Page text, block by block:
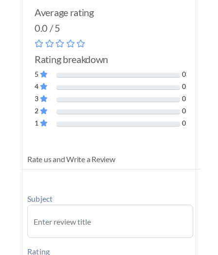
Average rating
0.0 / 5
Rating breakdown
5
0
4
0
3
0
2
0
1
0
Rate us and Write a Review
Subject
Rating